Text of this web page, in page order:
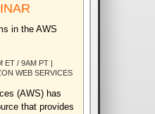
in the AWS
ET / 9AM PT |
WEB SERVICES
(AWS) has
that provides